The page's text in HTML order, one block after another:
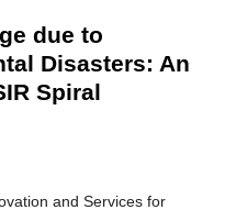
due to
Disasters: An
Spiral
and Services for